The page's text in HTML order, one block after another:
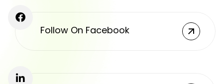
Follow On Facebook